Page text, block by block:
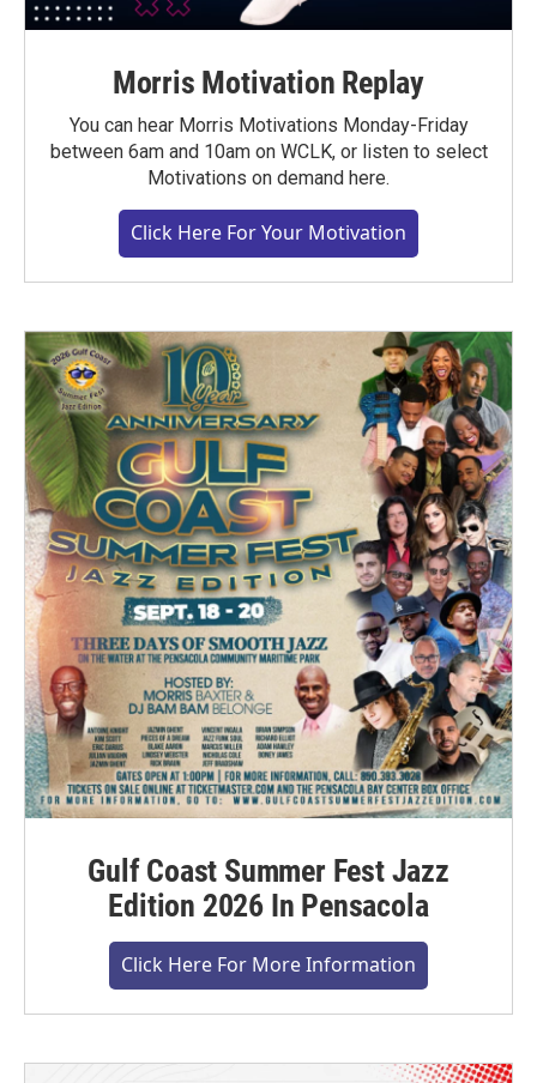
Morris Motivation Replay
You can hear Morris Motivations Monday-Friday
between 6am and 10am on WCLK, or listen to select
Motivations on demand here.
Click Here For Your Motivation
Gulf Coast Summer Fest Jazz
Edition 2026 In Pensacola
Click Here For More Information